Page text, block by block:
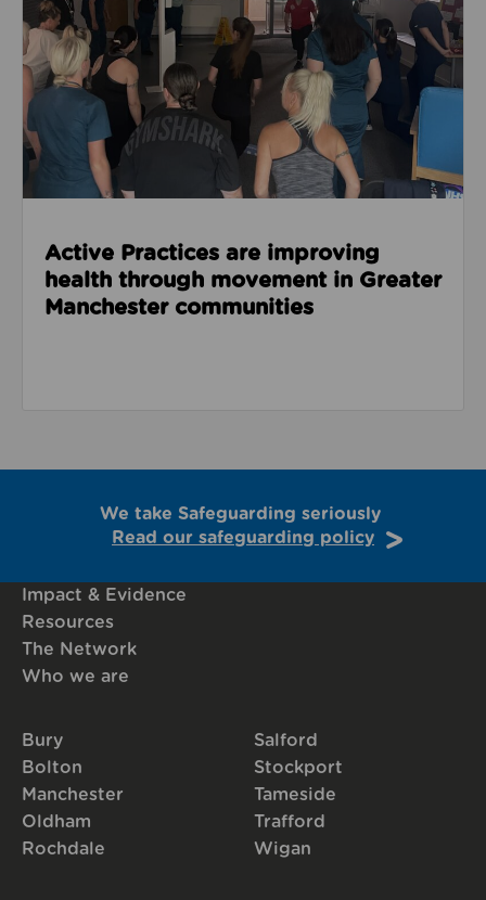
Active Practices are improving
health through movement in Greater
Manchester communities
We take Safeguarding seriously
Read our safeguarding policy
Impact & Evidence
Resources
The Network
Who we are
Bury
Bolton
Manchester
Oldham
Rochdale
Salford
Stockport
Tameside
Trafford
Wigan